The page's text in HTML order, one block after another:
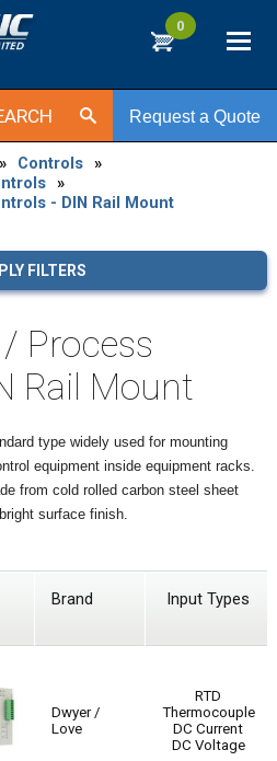
0
Request a Quote
» Controls »
»
- DIN Rail Mount
FILTERS
Process
Rail Mount
type widely used for mounting
equipment inside equipment racks.
from cold rolled carbon steel sheet
surface finish.
Brand Input Types
Dwyer /
Love
RTD
Thermocouple
DC Current
DC Voltage